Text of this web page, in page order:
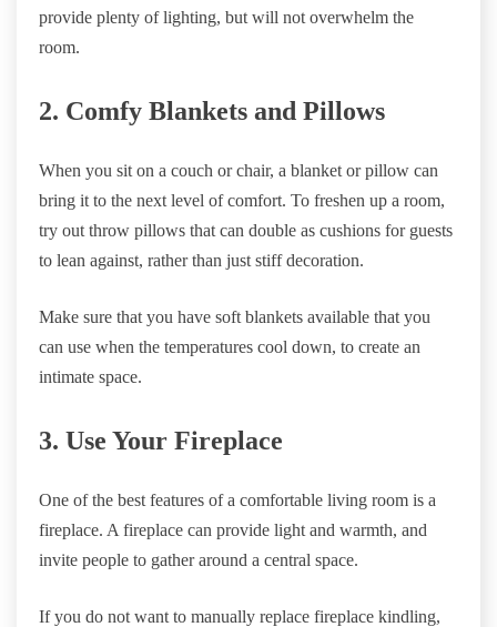
provide plenty of lighting, but will not overwhelm the
room.
2. Comfy Blankets and Pillows
When you sit on a couch or chair, a blanket or pillow can
bring it to the next level of comfort. To freshen up a room,
try out throw pillows that can double as cushions for guests
to lean against, rather than just stiff decoration.
Make sure that you have soft blankets available that you
can use when the temperatures cool down, to create an
intimate space.
3. Use Your Fireplace
One of the best features of a comfortable living room is a
fireplace. A fireplace can provide light and warmth, and
invite people to gather around a central space.
If you do not want to manually replace fireplace kindling,